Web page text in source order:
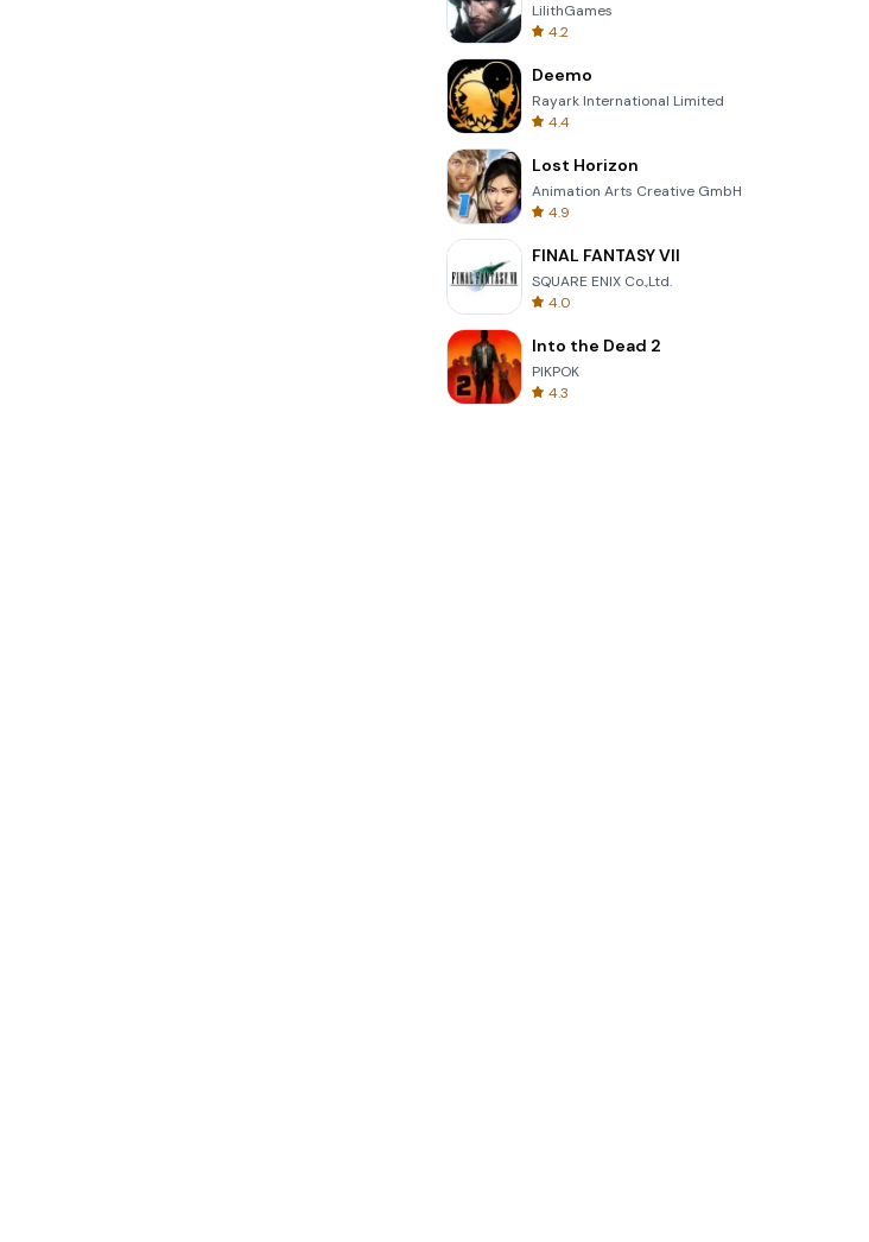
LilithGames
4.2
Deemo
Rayark International Limited
4.4
Lost Horizon
Animation Arts Creative GmbH
4.9
FINAL FANTASY VII
SQUARE ENIX Co.,Ltd.
4.0
Into the Dead 2
PIKPOK
4.3